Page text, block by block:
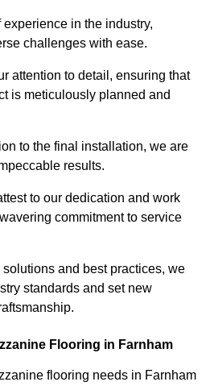
in the industry,
challenges with ease.
attention to detail, ensuring that
is meticulously planned and
to the final installation, we are
results.
to our dedication and work
commitment to service
and best practices, we
standards and set new
Flooring in Farnham
flooring needs in Farnham